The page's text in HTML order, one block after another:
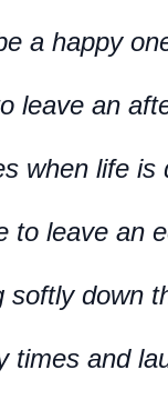
a happy
leave an
when life is
to leave an
softly down
times and